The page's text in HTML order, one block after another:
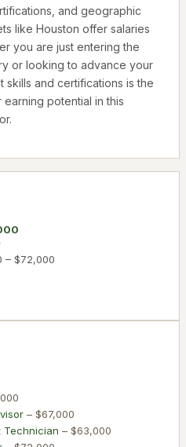
and geographic
like Houston offer salaries
you are just entering the
or looking to advance your
skills and certifications is the
potential in this
– $72,000
– $67,000
Technician – $63,000